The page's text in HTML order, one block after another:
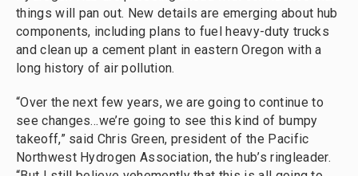
things will pan out. New details are emerging about hub
components, including plans to fuel heavy-duty trucks
and clean up a cement plant in eastern Oregon with a
long history of air pollution.
“Over the next few years, we are going to continue to
see changes…we’re going to see this kind of bumpy
takeoff,” said Chris Green, president of the Pacific
Northwest Hydrogen Association, the hub’s ringleader.